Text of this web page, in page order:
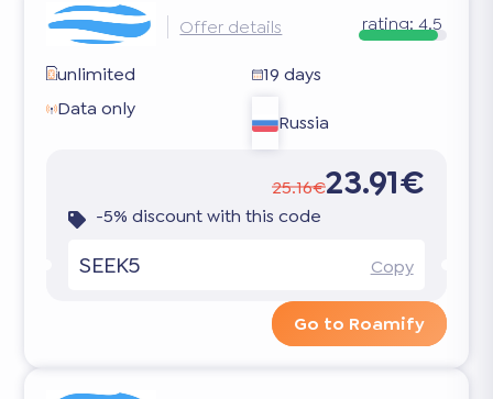
Offer details rating:4.5
unlimited
19 days
Data only
Russia
25.16€23.91€
-5% discount with this code
SEEK5 Copy
Go to Roamify